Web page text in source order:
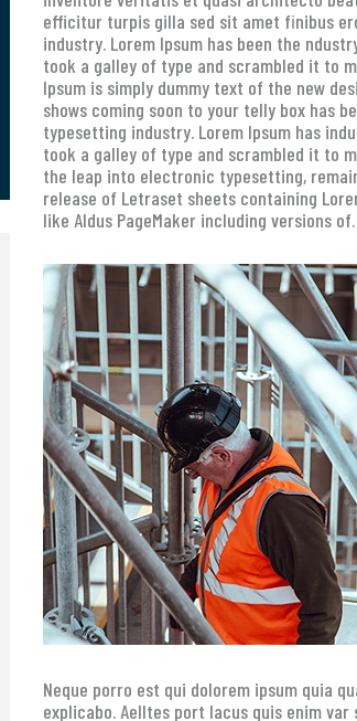
efficitur turpis gilla sed sit amet finibus
industry. Lorem Ipsum has been the
took a galley of type and scrambled it to
Ipsum is simply dummy text of the new
shows coming soon to your telly box has
typesetting industry. Lorem Ipsum has
took a galley of type and scrambled it to
the leap into electronic typesetting,
release of Letraset sheets containing
like Aldus PageMaker including versions of.
Neque porro est qui dolorem ipsum quia
explicabo. Aelltes port lacus quis enim